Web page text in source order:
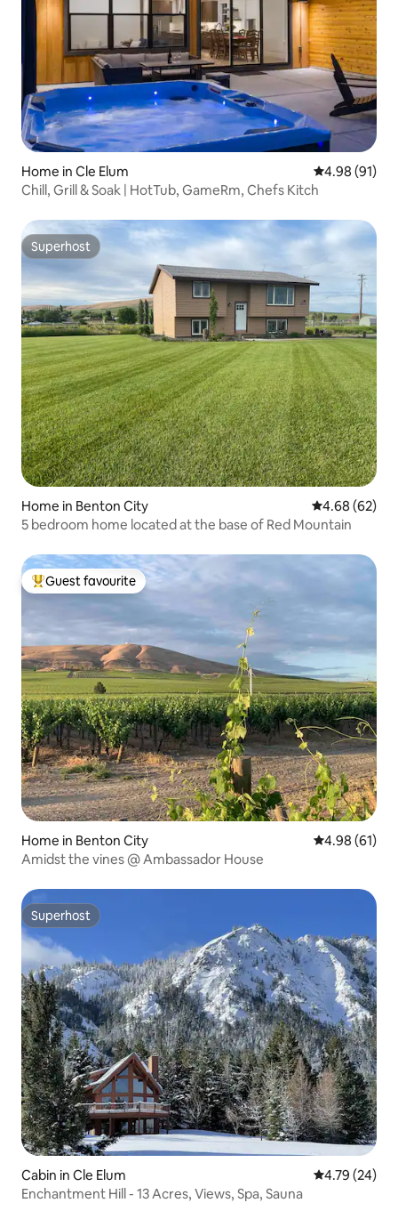
Home in Cle Elum 4.98 out of 5
4.98 (91)
Chill, Grill & Soak | HotTub, GameRm, Chefs Kitch
Superhost
Superhost
Home in Benton City 4.68 out of 5
4.68 (62)
5 bedroom home located at the base of Red Mountain
Top guest favourite
Guest favourite
Home in Benton City 4.98 out of 5
4.98 (61)
Amidst the vines @ Ambassador House
Superhost
Superhost
Cabin in Cle Elum 4.79 out of 5
4.79 (24)
Enchantment Hill - 13 Acres, Views, Spa, Sauna